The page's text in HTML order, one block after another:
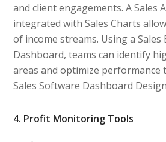
and client engagements. A Sales
integrated with Sales Charts
of income streams. Using a
Dashboard, teams can identify
areas and optimize
Sales Software Dashboard
4. Profit Monitoring Tools